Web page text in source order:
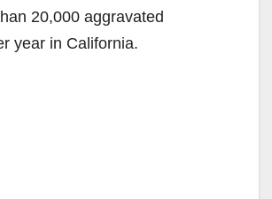
20,000 aggravated
year in California.